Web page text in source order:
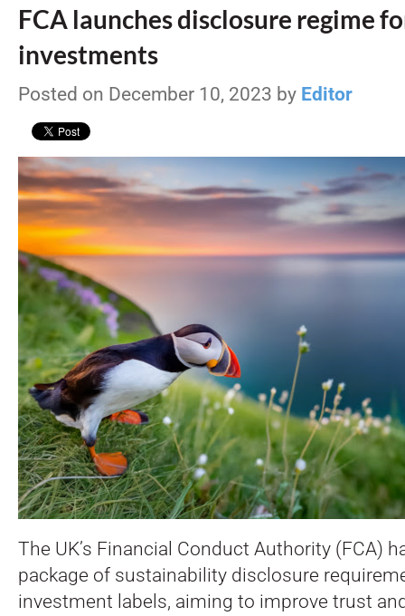
FCA launches disclosure regime
investments
Posted on December 10, 2023 by Editor
The UK’s Financial Conduct Authority (FCA)
package of sustainability disclosure
investment labels, aiming to improve trust